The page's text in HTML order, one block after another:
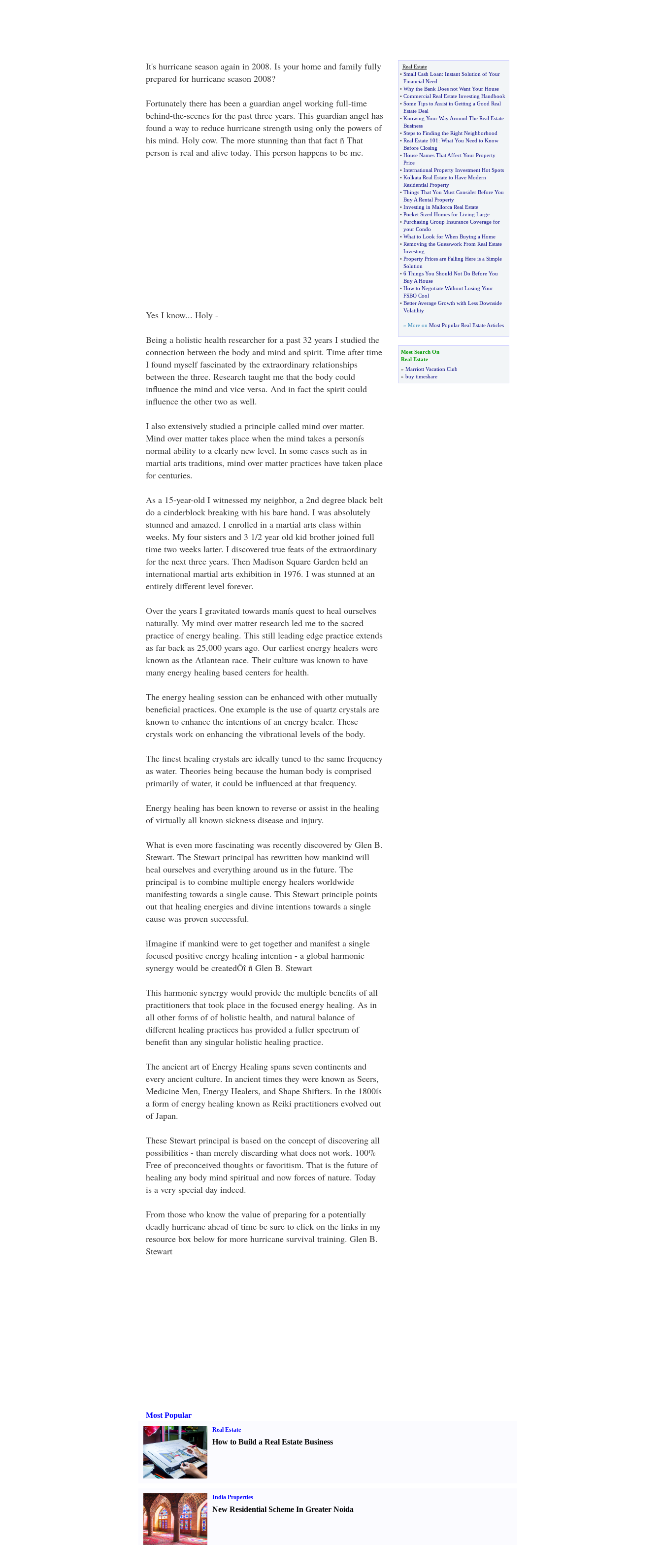
It's hurricane season again in 2008. Is your home and family fully
prepared for hurricane season 2008?
Fortunately there has been a guardian angel working full-time
behind-the-scenes for the past three years. This guardian angel has
found a way to reduce hurricane strength using only the powers of
his mind. Holy cow. The more stunning than that fact ñ That
person is real and alive today. This person happens to be me.
Yes I know... Holy -
Being a holistic health researcher for a past 32 years I studied the
connection between the body and mind and spirit. Time after time
I found myself fascinated by the extraordinary relationships
between the three. Research taught me that the body could
influence the mind and vice versa. And in fact the spirit could
influence the other two as well.
I also extensively studied a principle called mind over matter.
Mind over matter takes place when the mind takes a personís
normal ability to a clearly new level. In some cases such as in
martial arts traditions, mind over matter practices have taken place
for centuries.
As a 15-year-old I witnessed my neighbor, a 2nd degree black belt
do a cinderblock breaking with his bare hand. I was absolutely
stunned and amazed. I enrolled in a martial arts class within
weeks. My four sisters and 3 1/2 year old kid brother joined full
time two weeks latter. I discovered true feats of the extraordinary
for the next three years. Then Madison Square Garden held an
international martial arts exhibition in 1976. I was stunned at an
entirely different level forever.
Over the years I gravitated towards manís quest to heal ourselves
naturally. My mind over matter research led me to the sacred
practice of energy healing. This still leading edge practice extends
as far back as 25,000 years ago. Our earliest energy healers were
known as the Atlantean race. Their culture was known to have
many energy healing based centers for health.
The energy healing session can be enhanced with other mutually
beneficial practices. One example is the use of quartz crystals are
known to enhance the intentions of an energy healer. These
crystals work on enhancing the vibrational levels of the body.
The finest healing crystals are ideally tuned to the same frequency
as water. Theories being because the human body is comprised
primarily of water, it could be influenced at that frequency.
Energy healing has been known to reverse or assist in the healing
of virtually all known sickness disease and injury.
What is even more fascinating was recently discovered by Glen B.
Stewart. The Stewart principal has rewritten how mankind will
heal ourselves and everything around us in the future. The
principal is to combine multiple energy healers worldwide
manifesting towards a single cause. This Stewart principle points
out that healing energies and divine intentions towards a single
cause was proven successful.
ìImagine if mankind were to get together and manifest a single
focused positive energy healing intention - a global harmonic
synergy would be createdÖî ñ Glen B. Stewart
This harmonic synergy would provide the multiple benefits of all
practitioners that took place in the focused energy healing. As in
all other forms of of holistic health, and natural balance of
different healing practices has provided a fuller spectrum of
benefit than any singular holistic healing practice.
The ancient art of Energy Healing spans seven continents and
every ancient culture. In ancient times they were known as Seers,
Medicine Men, Energy Healers, and Shape Shifters. In the 1800ís
a form of energy healing known as Reiki practitioners evolved out
of Japan.
These Stewart principal is based on the concept of discovering all
possibilities - than merely discarding what does not work. 100%
Free of preconceived thoughts or favoritism. That is the future of
healing any body mind spiritual and now forces of nature. Today
is a very special day indeed.
From those who know the value of preparing for a potentially
deadly hurricane ahead of time be sure to click on the links in my
resource box below for more hurricane survival training. Glen B.
Stewart
Real Estate
• Small Cash Loan: Instant Solution of Your
Financial Need
• Why the Bank Does not Want Your House
• Commercial Real Estate Investing Handbook
• Some Tips to Assist in Getting a Good Real
Estate Deal
• Knowing Your Way Around The Real Estate
Business
• Steps to Finding the Right Neighborhood
• Real Estate 101 : What You Need to Know
Before Closing
• House Names That Affect Your Property
Price
• International Property Investment Hot Spots
• Kolkata Real Estate to Have Modern
Residential Property
• Things That You Must Consider Before You
Buy A Rental Property
• Investing in Mallorca Real Estate
• Pocket Sized Homes for Living Large
• Purchasing Group Insurance Coverage for
your Condo
• What to Look for When Buying a Home
• Removing the Guesswork From Real Estate
Investing
• Property Prices are Falling Here is a Simple
Solution
• 6 Things You Should Not Do Before You
Buy A House
• How to Negotiate Without Losing Your
FSBO Cool
• Better Average Growth with Less Downside
Volatility
» More on Most Popular Real Estate Articles
Most Search On
Real Estate
» Marriott Vacation Club
» buy timeshare
Most Popular
Real Estate
How to Build a Real Estate Business
India Properties
New Residential Scheme In Greater Noida